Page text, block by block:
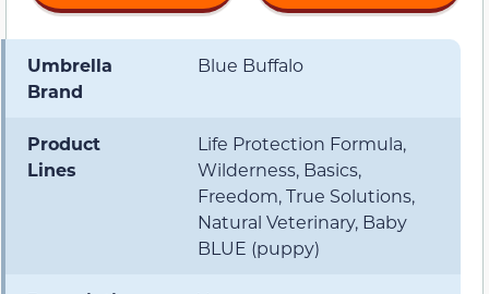
Umbrella
Brand
Blue Buffalo
Product
Lines
Life Protection Formula,
Wilderness, Basics,
Freedom, True Solutions,
Natural Veterinary, Baby
BLUE (puppy)